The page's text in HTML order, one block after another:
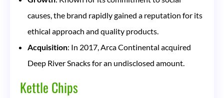
causes, the brand rapidly gained a reputation for its
ethical approach and quality products.
Acquisition: In 2017, Arca Continental acquired
Deep River Snacks for an undisclosed amount.
Kettle Chips